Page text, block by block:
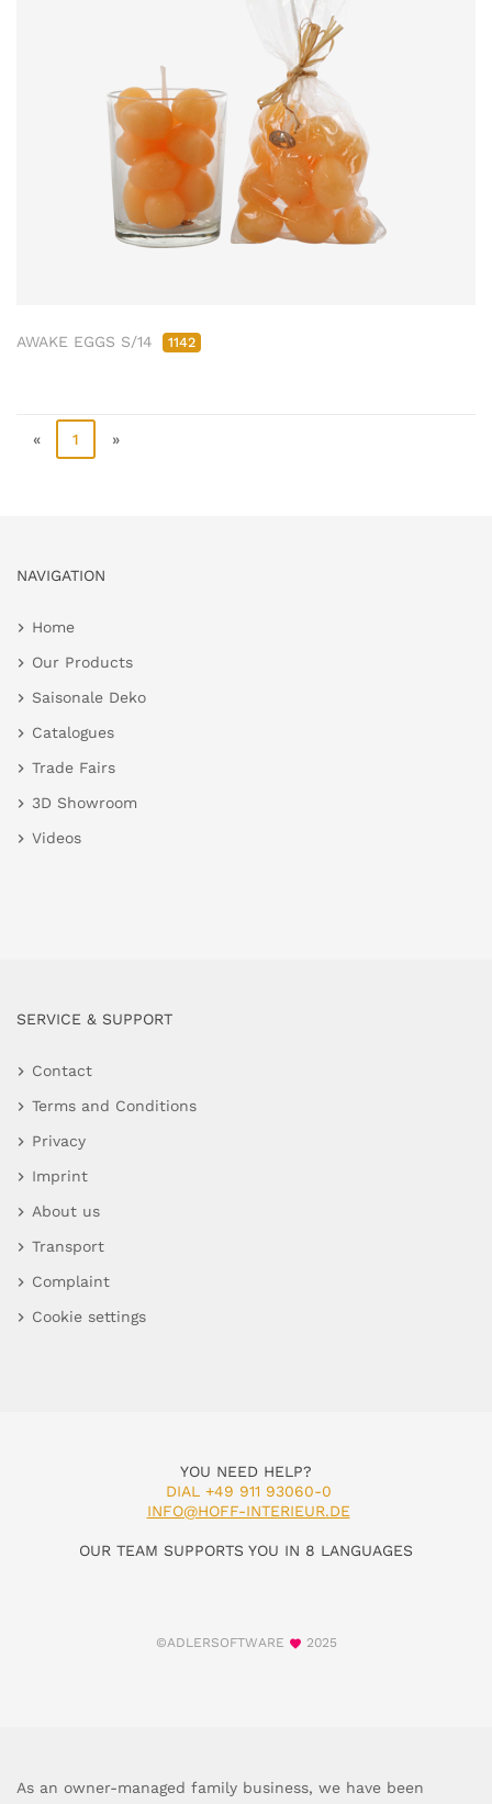
AWAKE EGGS S/14 1142
« 1 »
NAVIGATION
Home
Our Products
Saisonale Deko
Catalogues
Trade Fairs
3D Showroom
Videos
SERVICE & SUPPORT
Contact
Terms and Conditions
Privacy
Imprint
About us
Transport
Complaint
Cookie settings
YOU NEED HELP?
DIAL +49 911 93060-0
INFO@HOFF-INTERIEUR.DE
OUR TEAM SUPPORTS YOU IN 8 LANGUAGES
©ADLERSOFTWARE 2025
As an owner-managed family business, we have been